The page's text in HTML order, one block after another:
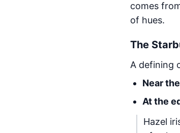
comes
of hues.
The
A defining
Near
At the
Hazel